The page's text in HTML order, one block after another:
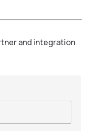
and integration